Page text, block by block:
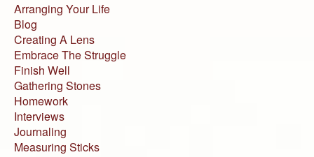
Arranging Your Life
Blog
Creating A Lens
Embrace The Struggle
Finish Well
Gathering Stones
Homework
Interviews
Journaling
Measuring Sticks